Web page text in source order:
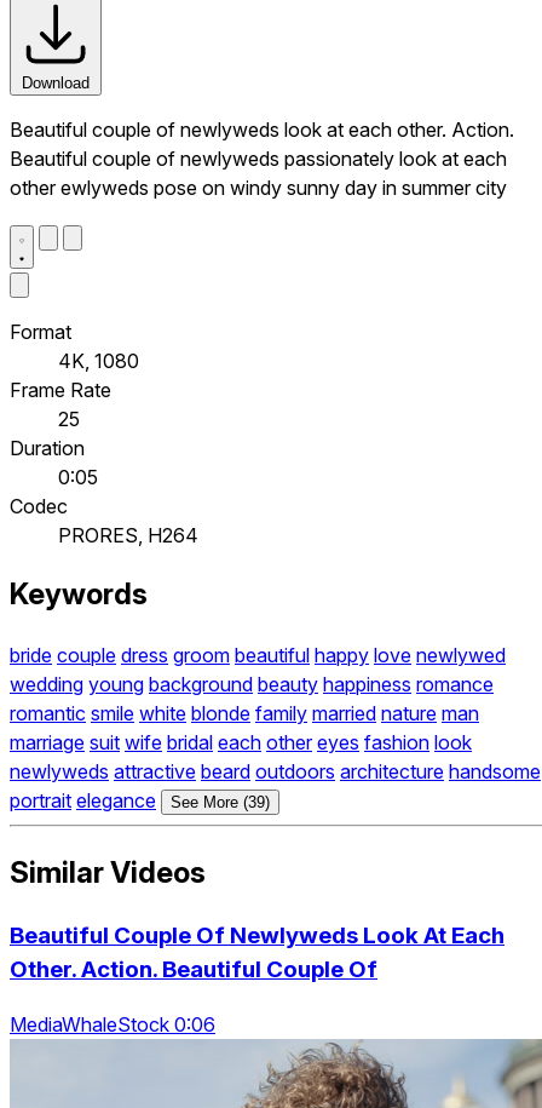
Download
Beautiful couple of newlyweds look at each other. Action.
Beautiful couple of newlyweds passionately look at each
other ewlyweds pose on windy sunny day in summer city
Format
4K, 1080
Frame Rate
25
Duration
0:05
Codec
PRORES, H264
Keywords
bride couple dress groom beautiful happy love newlywed
wedding young background beauty happiness romance
romantic smile white blonde family married nature man
marriage suit wife bridal each other eyes fashion look
newlyweds attractive beard outdoors architecture handsome
portrait elegance See More (39)
Similar Videos
Beautiful Couple Of Newlyweds Look At Each
Other. Action. Beautiful Couple Of
MediaWhaleStock 0:06